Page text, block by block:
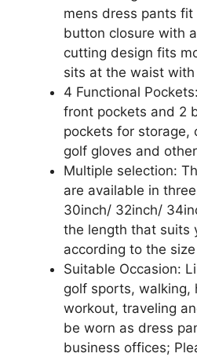
mens dress pants
button closure with
cutting design fits
sits at the waist
4 Functional
front pockets and 2
pockets for storage,
golf gloves and
Multiple selection:
are available in
30inch/ 32inch/
the length that suits
according to the
Suitable Occasion:
golf sports, walking,
workout, traveling
be worn as dress
business offices;